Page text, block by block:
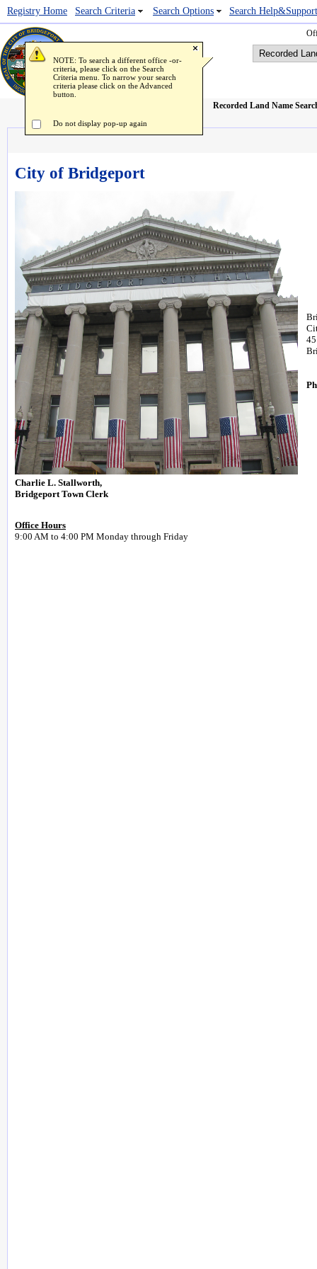
NOTE: To search a different office -or-
criteria, please click on the Search
Criteria menu. To narrow your search
criteria please click on the Advanced
button.
Do not display pop-up again
City of Bridgeport
Charlie L. Stallworth,
Bridgeport Town Clerk
Office Hours
9:00 AM to 4:00 PM Monday through Friday
Registry Home Search Criteria Search Options Search Help&Support
Recorded Land Name
Popup Image Viewer